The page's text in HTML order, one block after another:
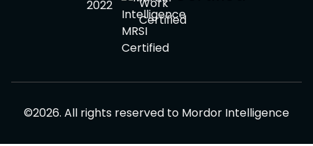
©2026. All rights reserved to Mordor Intelligence